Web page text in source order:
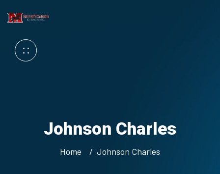
Johnson Charles
Home Johnson Charles